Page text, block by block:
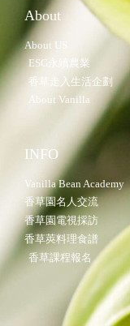
About
About US
ESG永續農業
香草走入生活企劃
About Vanilla
INFO
Vanilla Bean Academy
香草園名人交流
香草園電視採訪
香草莢料理食譜
香草課程報名